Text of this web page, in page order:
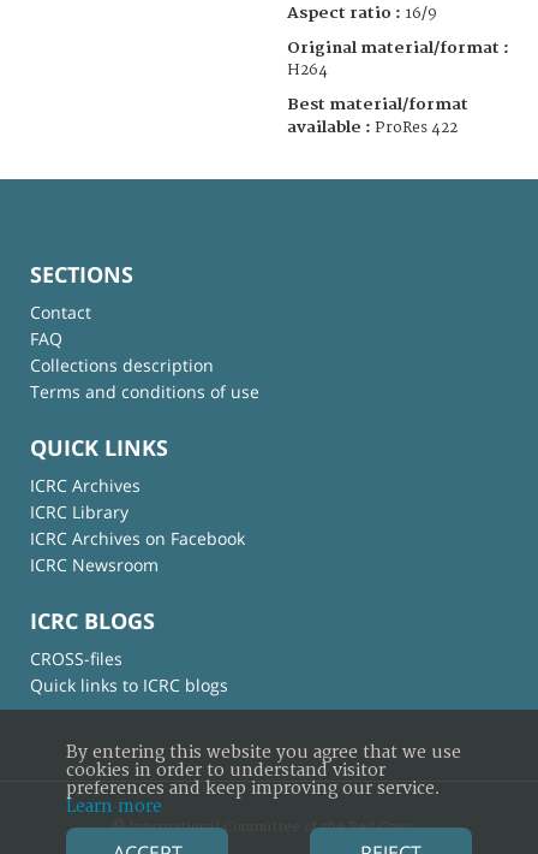
Aspect ratio : 16/9
Original material/format :
H264
Best material/format
available : ProRes 422
SECTIONS
Contact
FAQ
Collections description
Terms and conditions of use
QUICK LINKS
ICRC Archives
ICRC Library
ICRC Archives on Facebook
ICRC Newsroom
ICRC BLOGS
CROSS-files
Quick links to ICRC blogs
© International Committee of the Red Cross
By entering this website you agree that we use
cookies in order to understand visitor
preferences and keep improving our service.
Learn more